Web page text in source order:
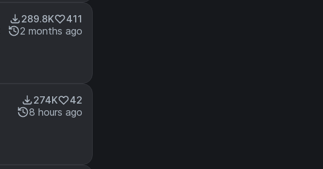
289.8K
411
2 months ago
274K
42
8 hours ago